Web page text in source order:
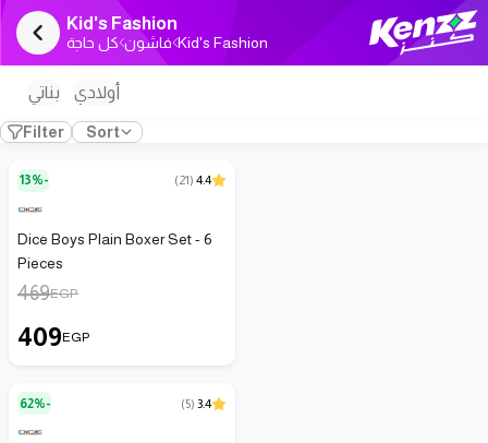
Kid's Fashion
كل حاجة فاشون Kid's Fashion
بناتي أولادي
Filter Sort
13%- (21) 4.4
Dice Boys Plain Boxer Set - 6
Pieces
469EGP
409EGP
62%- (5) 3.4